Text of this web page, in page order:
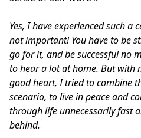
Yes, I have experienced such a
not important! You have to be
go for it, and be successful no
to hear a lot at home. But with
good heart, I tried to combine
scenario, to live in peace and
through life unnecessarily fast
behind.